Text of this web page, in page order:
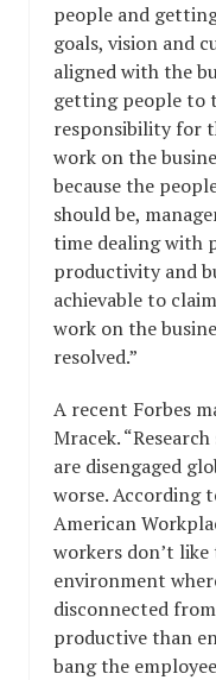
people and
goals, vision and
aligned with the
getting people to
responsibility for
work on the
because the
should be,
time dealing with
productivity and
achievable to
work on the
resolved.”
A recent Forbes
Mracek.
are disengaged
worse. According
American
workers don’t
environment
disconnected
productive than
bang the